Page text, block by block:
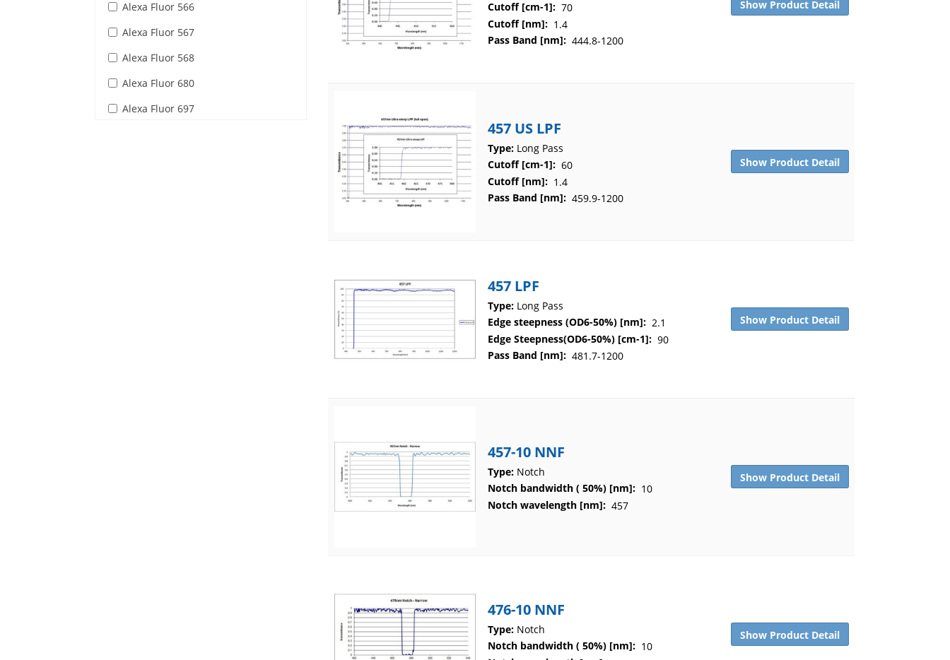
Alexa Fluor 566
Alexa Fluor 567
Alexa Fluor 568
Alexa Fluor 680
Alexa Fluor 697
Cutoff [cm-1]: 70
Cutoff [nm]: 1.4
Pass Band [nm]: 444.8-1200
Show Product Detail
457 US LPF
Type: Long Pass
Cutoff [cm-1]: 60
Cutoff [nm]: 1.4
Pass Band [nm]: 459.9-1200
Show Product Detail
457 LPF
Type: Long Pass
Edge steepness (OD6-50%) [nm]: 2.1
Edge Steepness(OD6-50%) [cm-1]: 90
Pass Band [nm]: 481.7-1200
Show Product Detail
457-10 NNF
Type: Notch
Notch bandwidth ( 50%) [nm]: 10
Notch wavelength [nm]: 457
Show Product Detail
476-10 NNF
Type: Notch
Notch bandwidth ( 50%) [nm]: 10
Show Product Detail